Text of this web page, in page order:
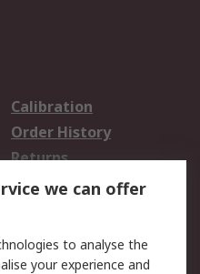
Calibration
Order History
Returns
we can offer
to analyse the
your experience and